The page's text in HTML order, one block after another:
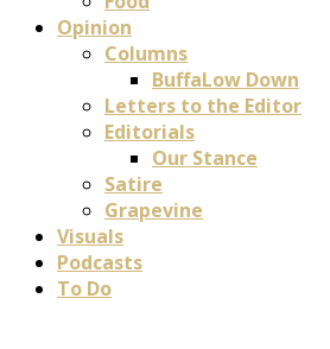
Opinion
Columns
BuffaLow Down
Letters to the Editor
Editorials
Our Stance
Satire
Grapevine
Visuals
Podcasts
To Do